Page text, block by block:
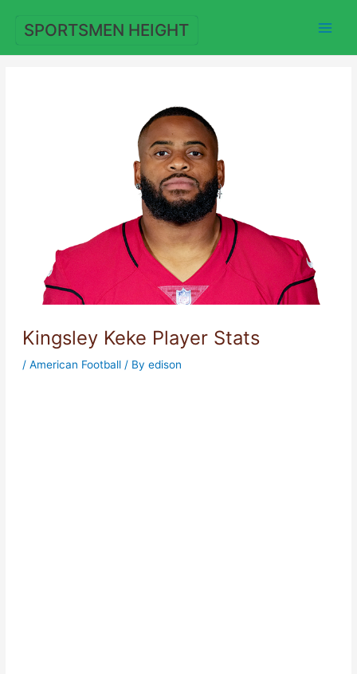
content
SPORTSMEN HEIGHT
Kingsley Keke Player Stats
/ American Football/ By edison